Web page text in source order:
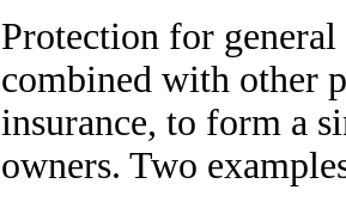
Protection for
combined with other
insurance, to form a
owners. Two